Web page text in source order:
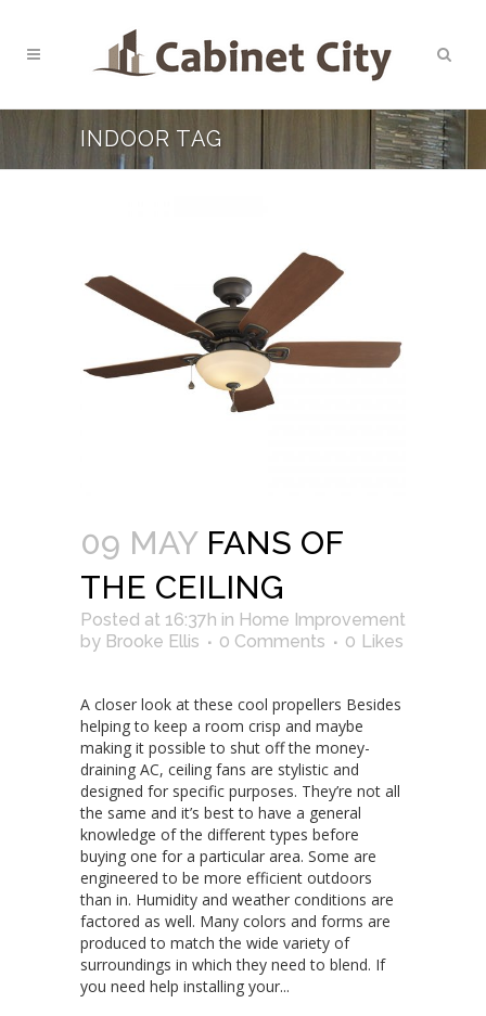
INDOOR TAG
09 MAY FANS OF
THE CEILING
Posted at 16:37h in Home Improvement
by Brooke Ellis 0 Comments 0 Likes
A closer look at these cool propellers Besides
helping to keep a room crisp and maybe
making it possible to shut off the money-
draining AC, ceiling fans are stylistic and
designed for specific purposes. They’re not all
the same and it’s best to have a general
knowledge of the different types before
buying one for a particular area. Some are
engineered to be more efficient outdoors
than in. Humidity and weather conditions are
factored as well. Many colors and forms are
produced to match the wide variety of
surroundings in which they need to blend. If
you need help installing your...